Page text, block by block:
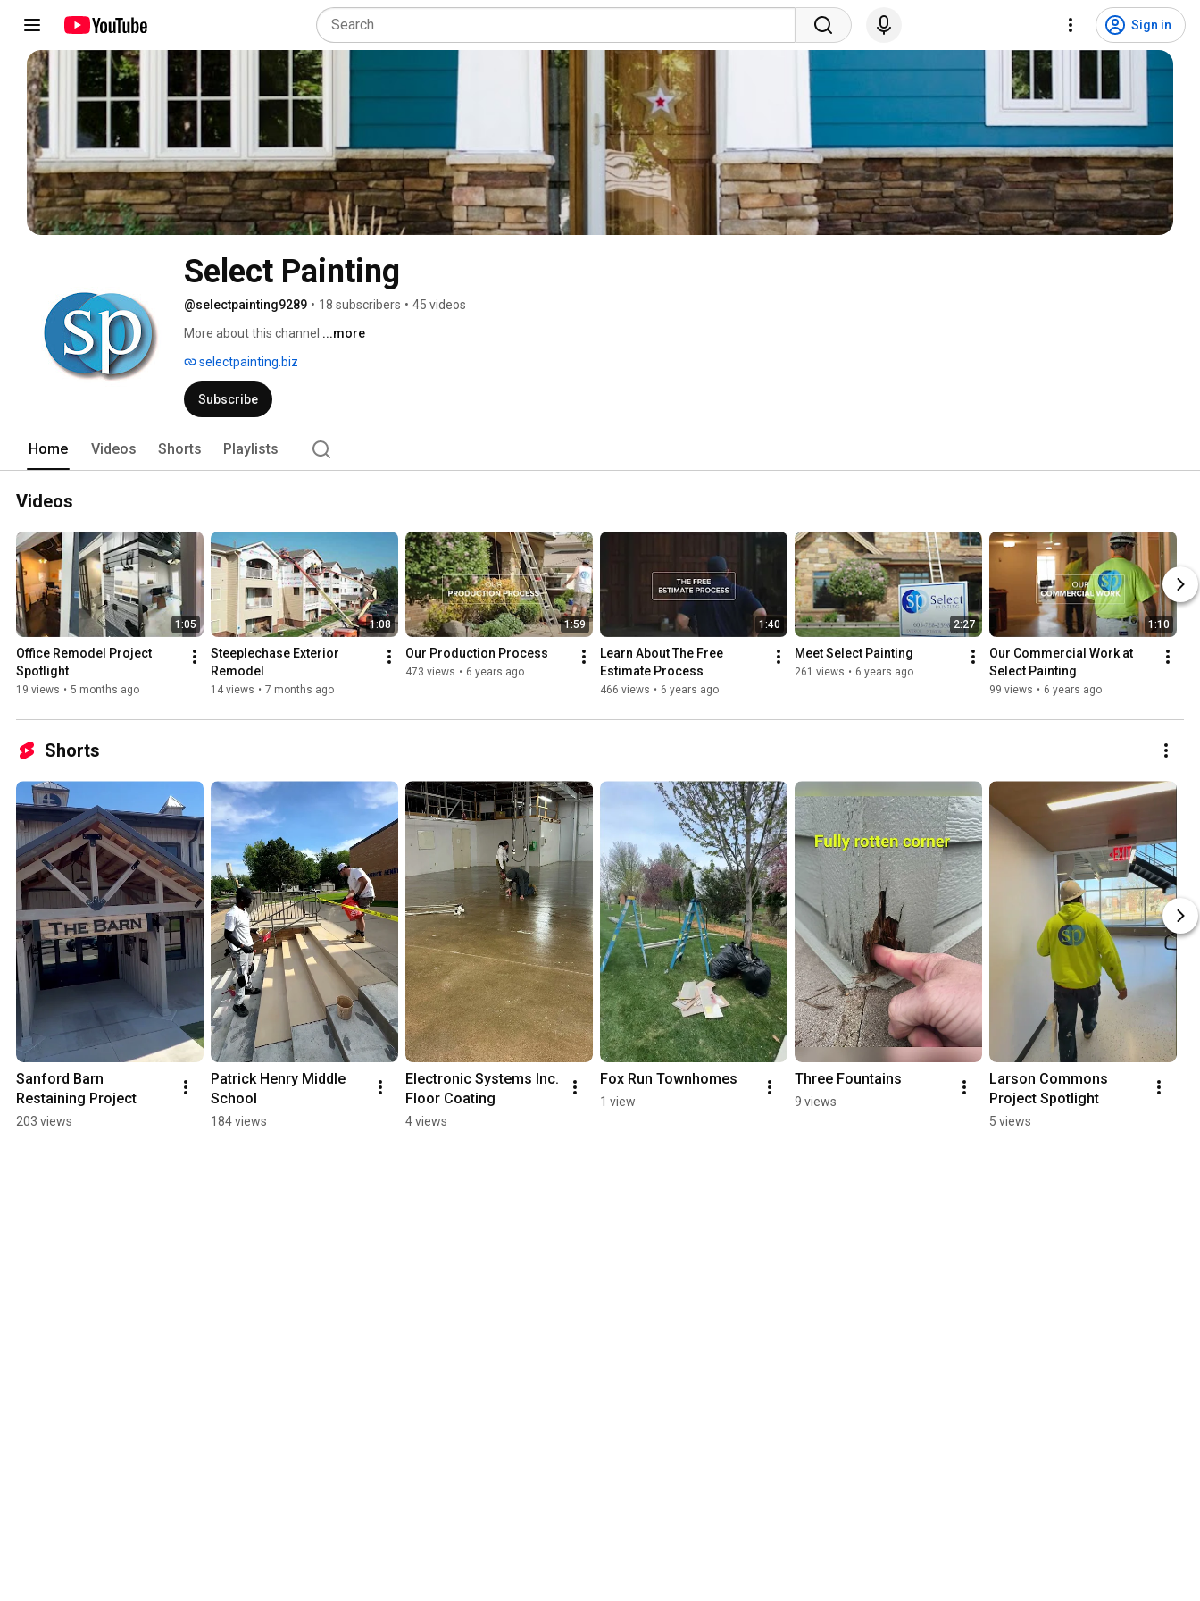
Sign in
Select Painting
@selectpainting9289 • 18 subscribers • 45 videos
More about this channel ...more
selectpainting.biz
Subscribe
Home Videos Shorts Playlists
Videos
1:05
Office Remodel Project
Spotlight
19 views • 5 months ago
1:08
Steeplechase Exterior
Remodel
14 views • 7 months ago
1:59
Our Production Process
473 views • 6 years ago
1:40
Learn About The Free
Estimate Process
466 views • 6 years ago
2:27
Meet Select Painting
261 views • 6 years ago
1:10
Our Commercial Work at
Select Painting
99 views • 6 years ago
Shorts
Sanford Barn
Restaining Project
203 views
Patrick Henry Middle
School
184 views
Electronic Systems Inc.
Floor Coating
4 views
Fox Run Townhomes
1 view
Three Fountains
9 views
Larson Commons
Project Spotlight
5 views